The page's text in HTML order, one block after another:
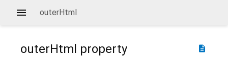
outerHtml
description
outerHtml property